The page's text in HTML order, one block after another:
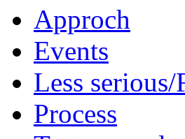
Approch
Events
Less
Process